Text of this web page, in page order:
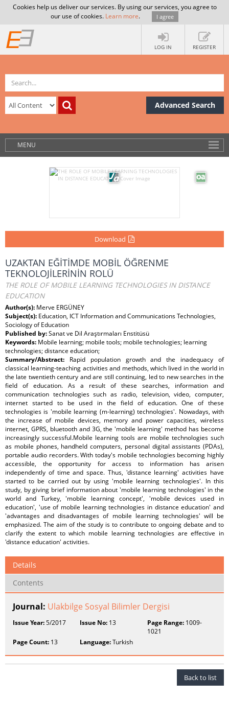
Cookies help us deliver our services. By using our services, you agree to
our use of cookies. Learn more. I agree
LOG IN REGISTER
Advanced Search
MENU
Download
UZAKTAN EĞİTİMDE MOBİL ÖĞRENME
TEKNOLOJİLERİNİN ROLÜ
THE ROLE OF MOBILE LEARNING TECHNOLOGIES IN DISTANCE
EDUCATION
Author(s): Merve ERGÜNEY
Subject(s): Education, ICT Information and Communications Technologies,
Sociology of Education
Published by:Sanat ve Dil Araştırmaları Enstitüsü
Keywords: Mobile learning; mobile tools; mobile technologies; learning
technologies; distance education;
Summary/Abstract: Rapid population growth and the inadequacy of
classical learning-teaching activities and methods, which lived in the world in
the late twentieth century and are still continuing, led to new searches in the
field of education. As a result of these searches, information and
communication technologies such as radio, television, video, computer,
internet started to be used in the field of education. One of these
technologies is 'mobile learning (m-learning) technologies'. Nowadays, with
the increase of mobile devices, memory and power capacities, wireless
internet, GPRS, bluetooth and 3G, the 'mobile learning' method has become
increasingly successful.Mobile learning tools are mobile technologies such
as mobile phones, handheld computers, personal digital assistants (PDAs),
portable audio recorders. With today's mobile technologies becoming highly
accessible, the opportunity for access to information has arisen
independently of time and space. Thus, 'distance learning' activities have
started to be carried out by using 'mobile learning technologies'. In this
study, by giving brief information about 'mobile learning technologies' in the
world and Turkey, 'mobile learning concept', 'mobile devices used in
education', 'use of mobile learning technologies in distance education' and
'advantages and disadvantages of mobile learning technologies' will be
emphasized. The aim of the study is to contribute to ongoing debate and to
clarify the extent to which mobile learning technologies are effective in
'distance education' activities.
Details
Contents
Journal: Ulakbilge Sosyal Bilimler Dergisi
Issue Year:5/2017 Issue No: 13 Page Range:1009-
1021
Page Count: 13 Language:Turkish
Back to list